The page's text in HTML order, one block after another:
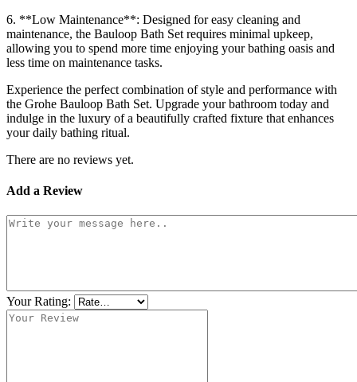
6. **Low Maintenance**: Designed for easy cleaning and
maintenance, the Bauloop Bath Set requires minimal upkeep,
allowing you to spend more time enjoying your bathing oasis and
less time on maintenance tasks.
Experience the perfect combination of style and performance with
the Grohe Bauloop Bath Set. Upgrade your bathroom today and
indulge in the luxury of a beautifully crafted fixture that enhances
your daily bathing ritual.
There are no reviews yet.
Add a Review
Your Rating: